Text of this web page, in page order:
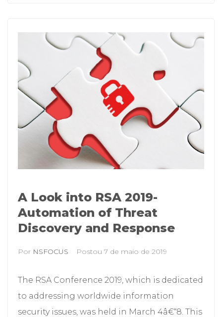
A Look into RSA 2019-
Automation of Threat
Discovery and Response
Por NSFOCUS Postou 7 de maio de 2019
The RSA Conference 2019, which is dedicated
to addressing worldwide information
security issues, was held in March 4â€“8. This